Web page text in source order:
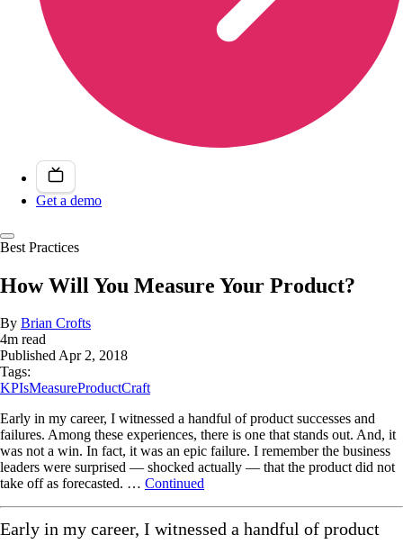
Get a demo
Best Practices
How Will You Measure Your Product?
By Brian Crofts
4m read
PublishedApr 2, 2018
Tags:
KPIsMeasureProductCraft
Early in my career, I witnessed a handful of product successes and
failures. Among these experiences, there is one that stands out. And, it
was not a win. In fact, it was an epic failure. I remember the business
leaders were surprised — shocked actually — that the product did not
take off as forecasted. … Continued
Early in my career, I witnessed a handful of product